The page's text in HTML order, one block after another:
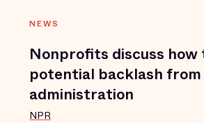
NEWS
Nonprofits discuss how
potential backlash
administration
NPR